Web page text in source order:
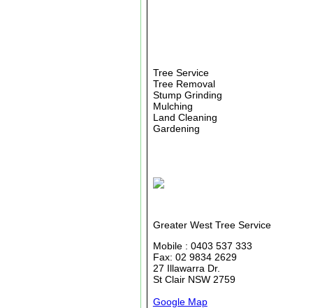
Tree Service
Tree Removal
Stump Grinding
Mulching
Land Cleaning
Gardening
Greater West Tree Service
Mobile : 0403 537 333
Fax: 02 9834 2629
27 Illawarra Dr.
St Clair NSW 2759
Google Map